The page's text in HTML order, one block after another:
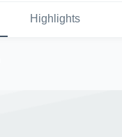
Highlights